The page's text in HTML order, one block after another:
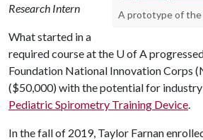
A prototype of the
Research Intern
What started in a
required course at the U of A
Foundation National Innovation Corps
($50,000) with the potential for
Pediatric Spirometry Training Device.
In the fall of 2019, Taylor Farnan